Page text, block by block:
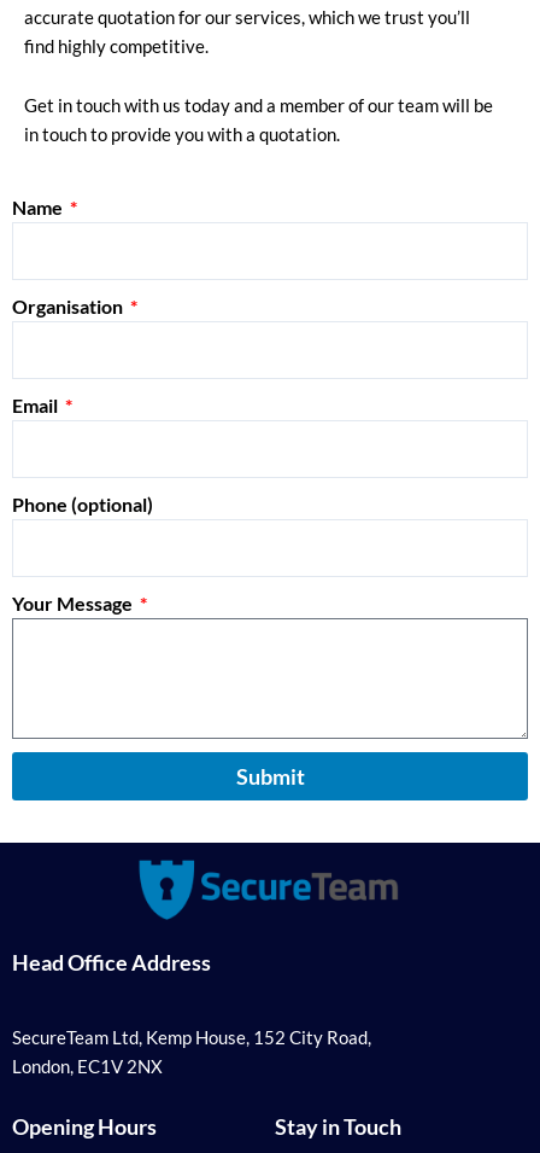
accurate quotation for our services, which we trust you’ll
find highly competitive.
Get in touch with us today and a member of our team will be
in touch to provide you with a quotation.
Name
Organisation
Email
Phone (optional)
Your Message
Submit
Head Office Address
SecureTeam Ltd, Kemp House, 152 City Road,
London, EC1V 2NX
Opening Hours Stay in Touch